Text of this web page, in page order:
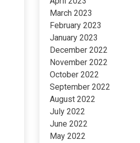
March 2023
February 2023
January 2023
December 2022
November 2022
October 2022
September 2022
August 2022
July 2022
June 2022
May 2022